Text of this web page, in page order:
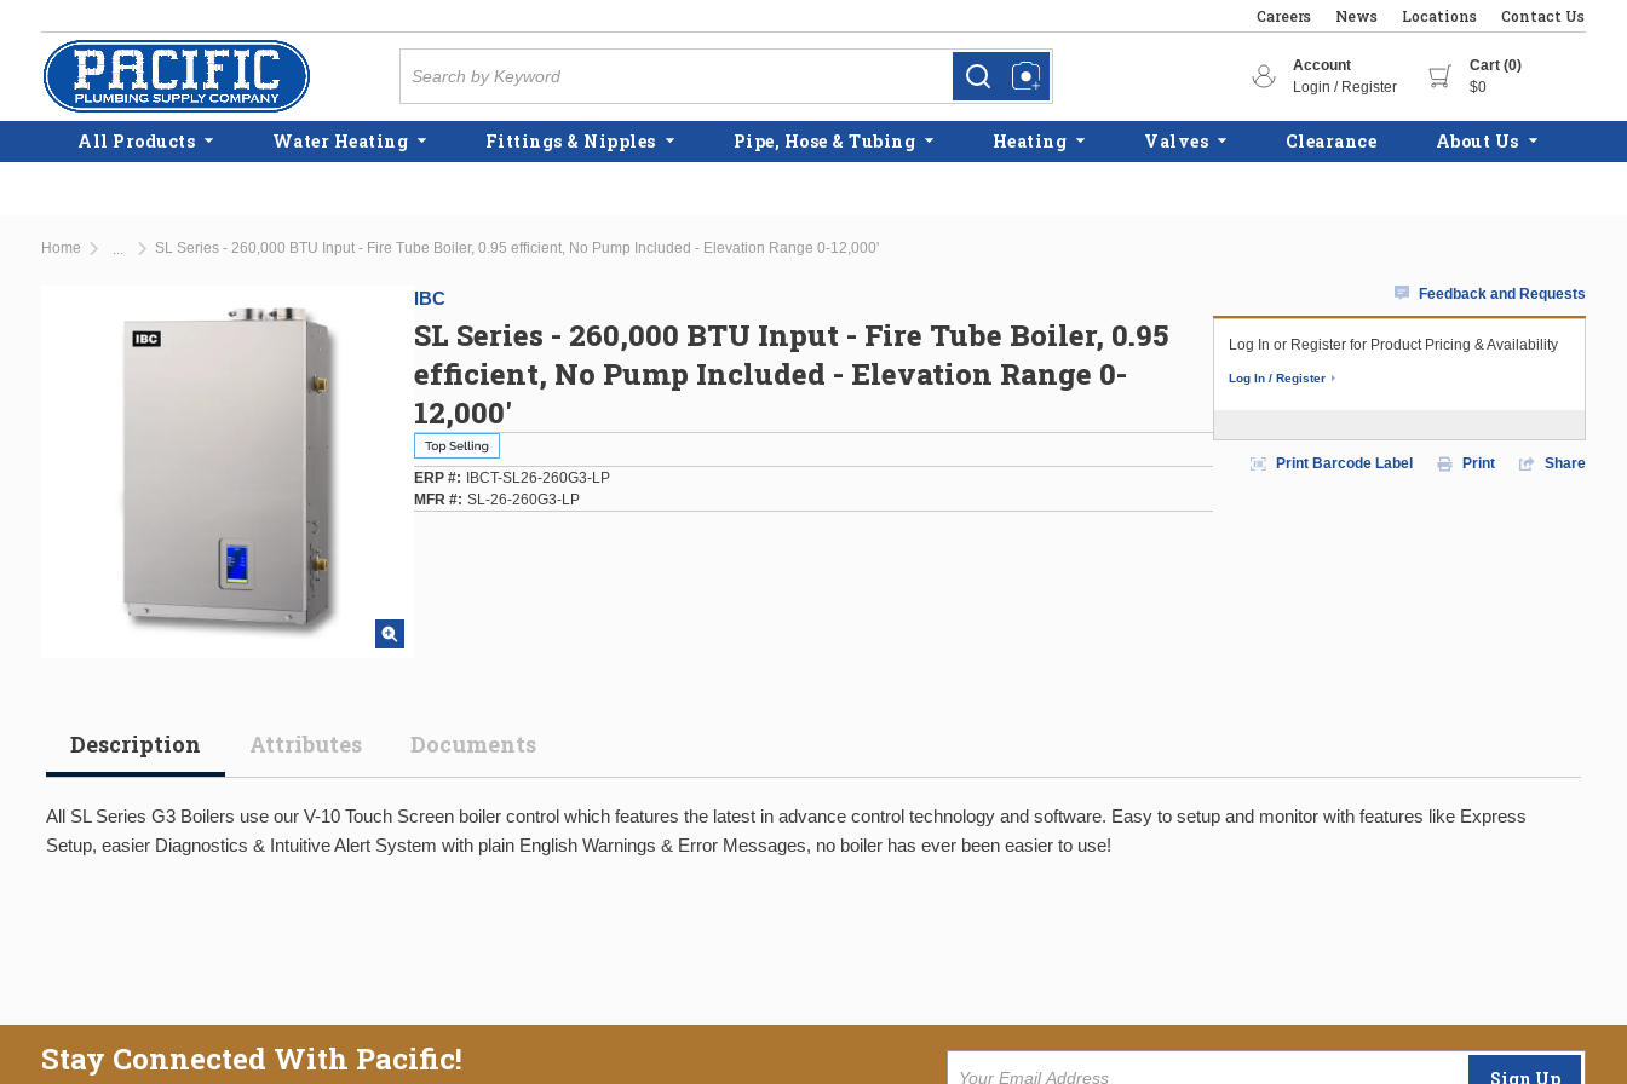
Skip to main content
Careers News Locations Contact Us
more infomore info
Account
Login / Register
Cart (0)
$0
All Products Water Heating Fittings & Nipples Pipe, Hose & Tubing Heating Valves Clearance About Us
Home SL Series - 260,000 BTU Input - Fire Tube Boiler, 0.95 efficient, No Pump Included - Elevation Range 0-12,000'
IBC
SL Series - 260,000 BTU Input - Fire Tube Boiler, 0.95
efficient, No Pump Included - Elevation Range 0-
12,000'
ERP #
IBCT-SL26-260G3-LP
MFR # SL-26-260G3-LP
Feedback and Requests
Log In or Register for Product Pricing & Availability
Log In / Register
Print Barcode Label Print Share
Description Attributes Documents
All SL Series G3 Boilers use our V-10 Touch Screen boiler control which features the latest in advance control technology and software. Easy to setup and monitor with features like Express
Setup, easier Diagnostics & Intuitive Alert System with plain English Warnings & Error Messages, no boiler has ever been easier to use!
Stay Connected With Pacific! Sign Up